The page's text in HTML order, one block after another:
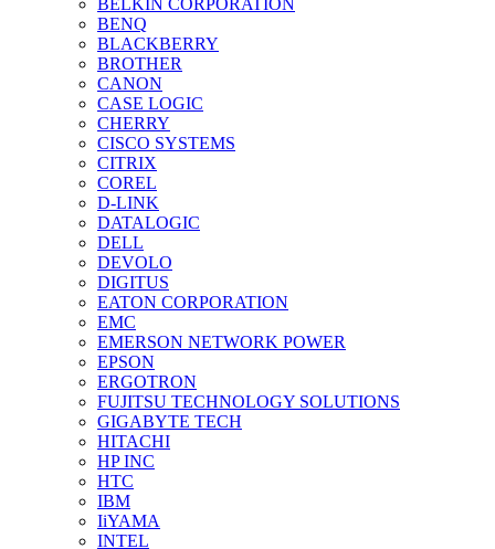
BENQ
BLACKBERRY
BROTHER
CANON
CASE LOGIC
CHERRY
CISCO SYSTEMS
CITRIX
COREL
D-LINK
DATALOGIC
DELL
DEVOLO
DIGITUS
EATON CORPORATION
EMC
EMERSON NETWORK POWER
EPSON
ERGOTRON
FUJITSU TECHNOLOGY SOLUTIONS
GIGABYTE TECH
HITACHI
HP INC
HTC
IBM
IiYAMA
INTEL